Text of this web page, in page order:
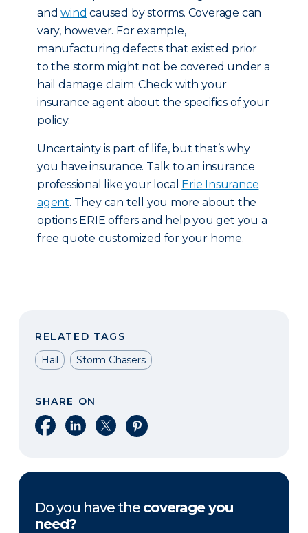
andwind caused by storms. Coverage can
vary, however. For example,
manufacturing defects that existed prior
to the storm might not be covered under a
hail damage claim. Check with your
insurance agent about the specifics of your
policy.
Uncertainty is part of life, but that’s why
you have insurance. Talk to an insurance
professional like your local Erie Insurance
agent. They can tell you more about the
options ERIE offers and help you get you a
free quote customized for your home.
RELATED TAGS
Hail
Storm Chasers
SHARE ON
Share on Facebook
Share on LinkedIn
Share on XShare on Pinterest
Do you have the coverage you
need?